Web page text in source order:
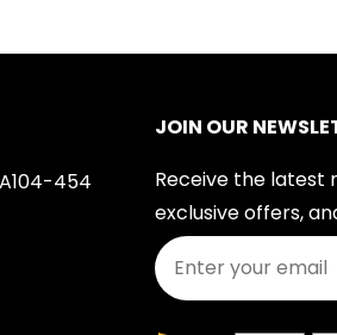
A104-454
JOIN OUR
Receive the latest
exclusive offers,
Join Our Newsletter